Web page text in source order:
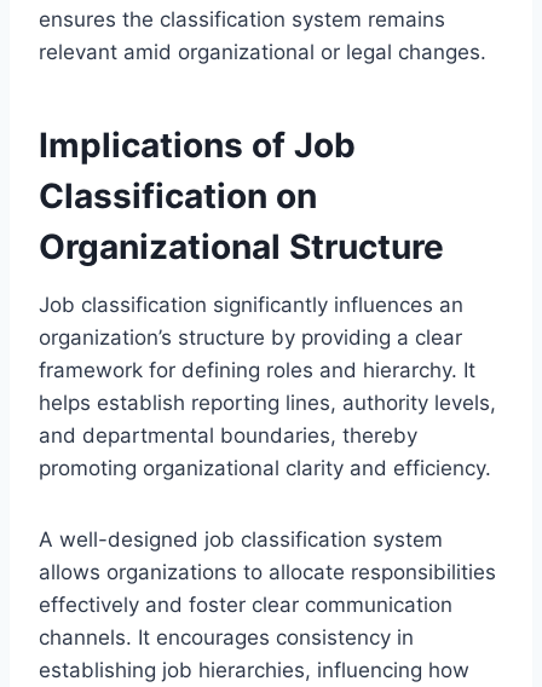
ensures the classification system remains
relevant amid organizational or legal changes.
Implications of Job
Classification on
Organizational Structure
Job classification significantly influences an
organization’s structure by providing a clear
framework for defining roles and hierarchy. It
helps establish reporting lines, authority levels,
and departmental boundaries, thereby
promoting organizational clarity and efficiency.
A well-designed job classification system
allows organizations to allocate responsibilities
effectively and foster clear communication
channels. It encourages consistency in
establishing job hierarchies, influencing how